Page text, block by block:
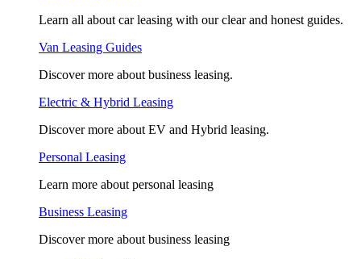
Learn all about car leasing with our clear and honest guides.
Van Leasing Guides
Discover more about business leasing.
Electric & Hybrid Leasing
Discover more about EV and Hybrid leasing.
Personal Leasing
Learn more about personal leasing
Business Leasing
Discover more about business leasing